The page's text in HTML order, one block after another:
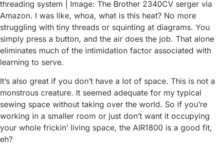
threading system | Image: The Brother 2340CV serger via
Amazon. I was like, whoa, what is this heat? No more
struggling with tiny threads or squinting at diagrams. You
simply press a button, and the air does the job. That alone
eliminates much of the intimidation factor associated with
learning to serve.
It’s also great if you don’t have a lot of space. This is not a
monstrous creature. It seemed adequate for my typical
sewing space without taking over the world. So if you’re
working in a smaller room or just don’t want it occupying
your whole frickin’ living space, the AIR1800 is a good fit,
eh?